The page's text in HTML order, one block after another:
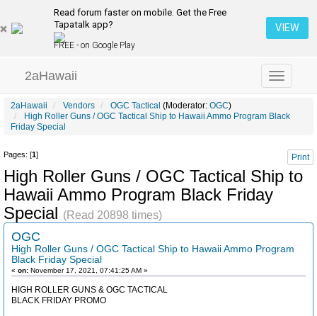
Read forum faster on mobile. Get the Free
Tapatalk app?
FREE - on Google Play
VIEW
Toggle
navigation
2aHawaii
2aHawaii Vendors OGC Tactical (Moderator: OGC)
High Roller Guns / OGC Tactical Ship to Hawaii Ammo Program Black
Friday Special
Print
Pages: [1]
High Roller Guns / OGC Tactical Ship to
Hawaii Ammo Program Black Friday
Special (Read 20898 times)
OGC
High Roller Guns / OGC Tactical Ship to Hawaii Ammo Program
Black Friday Special
« on: November 17, 2021, 07:41:25 AM »
HIGH ROLLER GUNS & OGC TACTICAL
BLACK FRIDAY PROMO